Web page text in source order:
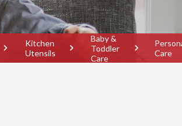
Kitchen
Utensils
Baby &
Toddler
Care
Care